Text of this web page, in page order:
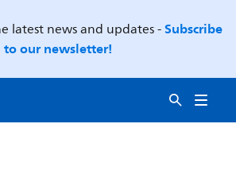
latest news and updates -Subscribe
to our newsletter!